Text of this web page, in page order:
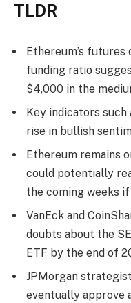
TLDR
Ethereum’s
funding ratio
$4,000 in the
Key indicators such
rise in bullish
Ethereum remains
could potentially
the coming weeks
VanEck and
doubts about the
ETF by the end of
JPMorgan
eventually approve